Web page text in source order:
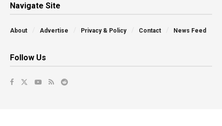
Navigate Site
About Advertise Privacy & Policy Contact News Feed
Follow Us